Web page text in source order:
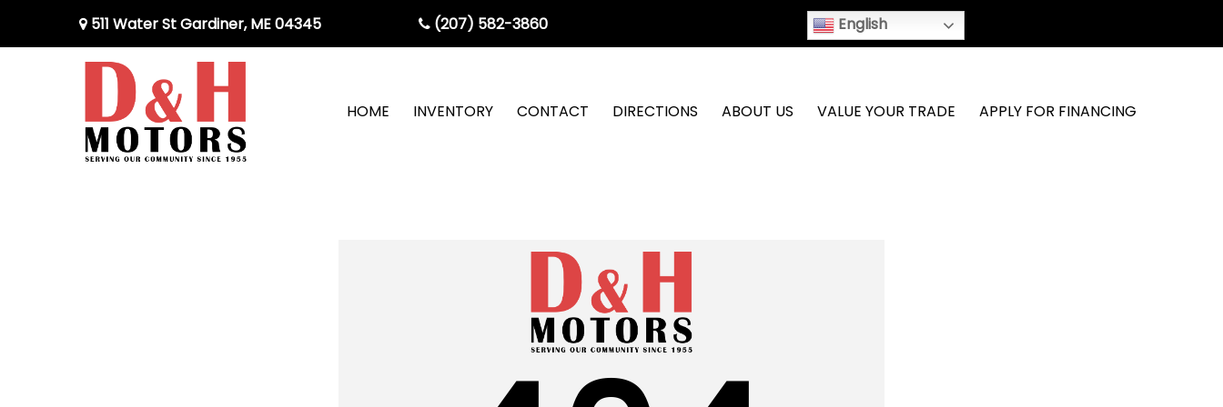
511 Water St Gardiner, ME 04345 (207) 582-3860 English
HOME INVENTORY CONTACT DIRECTIONS ABOUT US VALUE YOUR TRADE APPLY FOR FINANCING